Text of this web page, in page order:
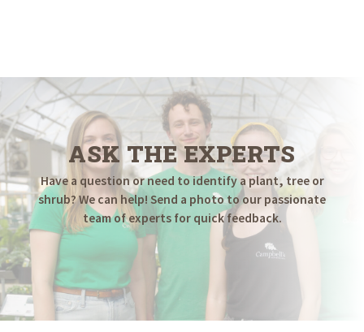
ASK THE EXPERTS
Have a question or need to identify a plant, tree or
shrub? We can help! Send a photo to our passionate
team of experts for quick feedback.